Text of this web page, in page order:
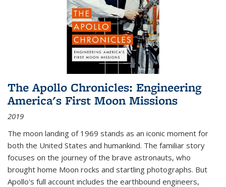
The Apollo Chronicles: Engineering
America's First Moon Missions
2019
The moon landing of 1969 stands as an iconic moment for
both the United States and humankind. The familiar story
focuses on the journey of the brave astronauts, who
brought home Moon rocks and startling photographs. But
Apollo's full account includes the earthbound engineers,